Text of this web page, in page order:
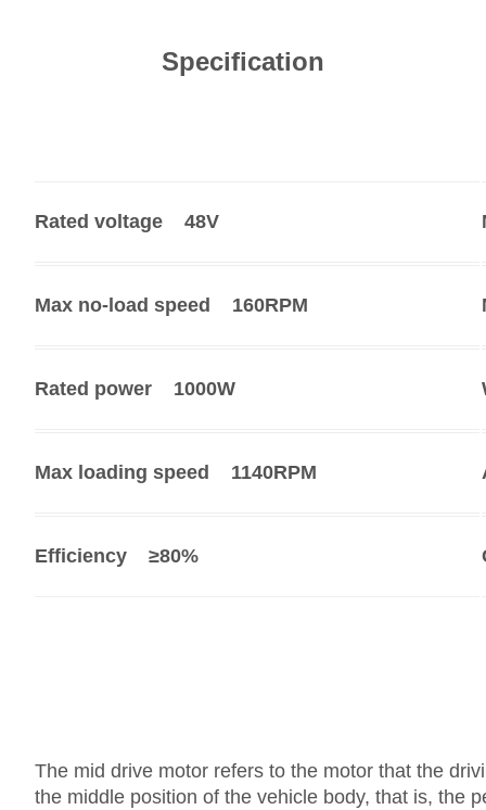
Specification
Rated voltage 48V
Max no-load speed 160RPM
Rated power 1000W
Max loading speed 1140RPM
Efficiency ≥80%
The mid drive motor refers to the motor that the
the middle position of the vehicle body, that is, the